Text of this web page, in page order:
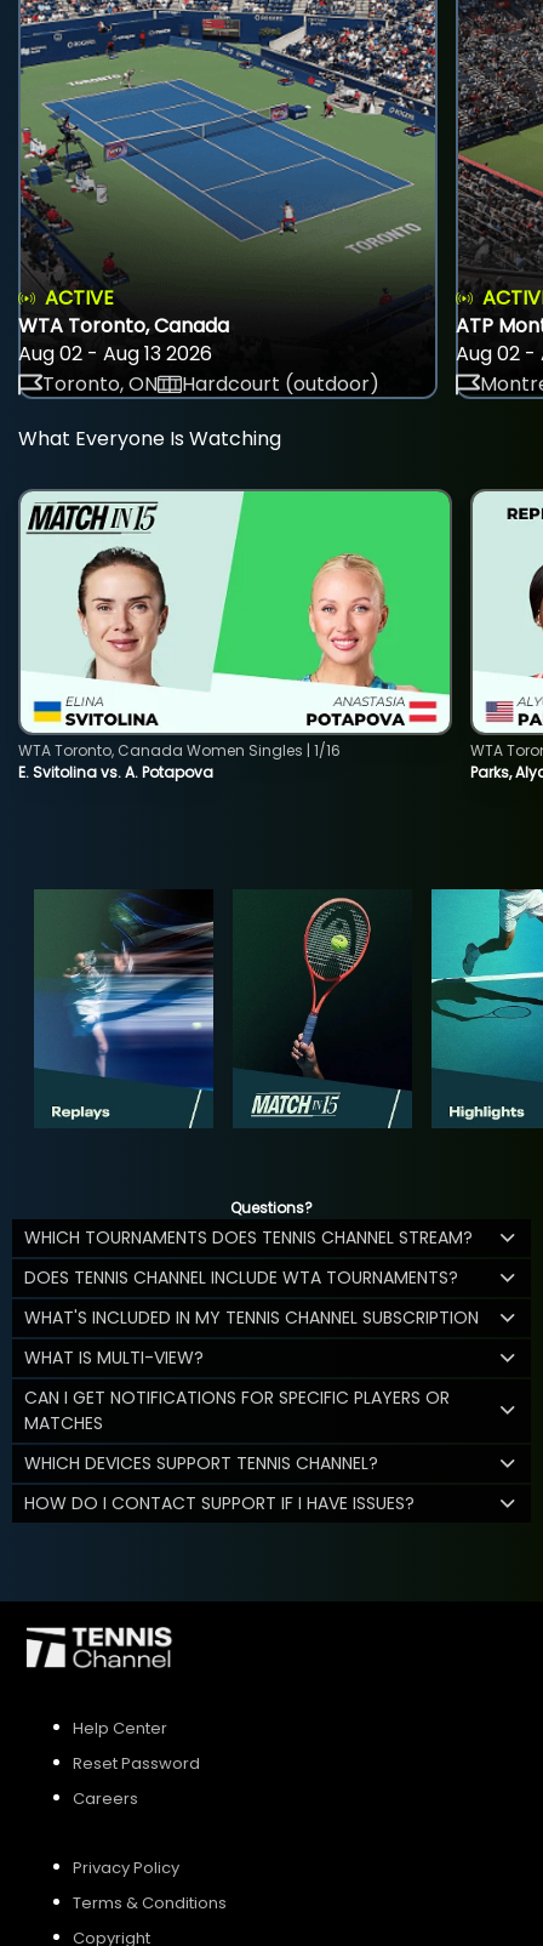
ACTIVE
WTA Toronto, Canada
Aug 02 - Aug 13 2026
Toronto, ON
Hardcourt (outdoor)
ATP
Aug 02 -
What Everyone Is Watching
E. Svitolina vs. A. Potapova
WTA Toronto, Canada Women Singles | 1/16
Parks,
WTA
Questions?
WHICH TOURNAMENTS DOES TENNIS CHANNEL STREAM?
DOES TENNIS CHANNEL INCLUDE WTA TOURNAMENTS?
WHAT'S INCLUDED IN MY TENNIS CHANNEL SUBSCRIPTION
WHAT IS MULTI-VIEW?
CAN I GET NOTIFICATIONS FOR SPECIFIC PLAYERS OR
MATCHES
WHICH DEVICES SUPPORT TENNIS CHANNEL?
HOW DO I CONTACT SUPPORT IF I HAVE ISSUES?
Help Center
Reset Password
Careers
Privacy Policy
Terms & Conditions
Copyright